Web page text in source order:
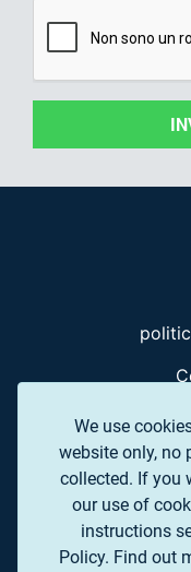
We use
website only, no
collected. If you
our use of
instructions
Policy. Find out
© 2017
SENSING